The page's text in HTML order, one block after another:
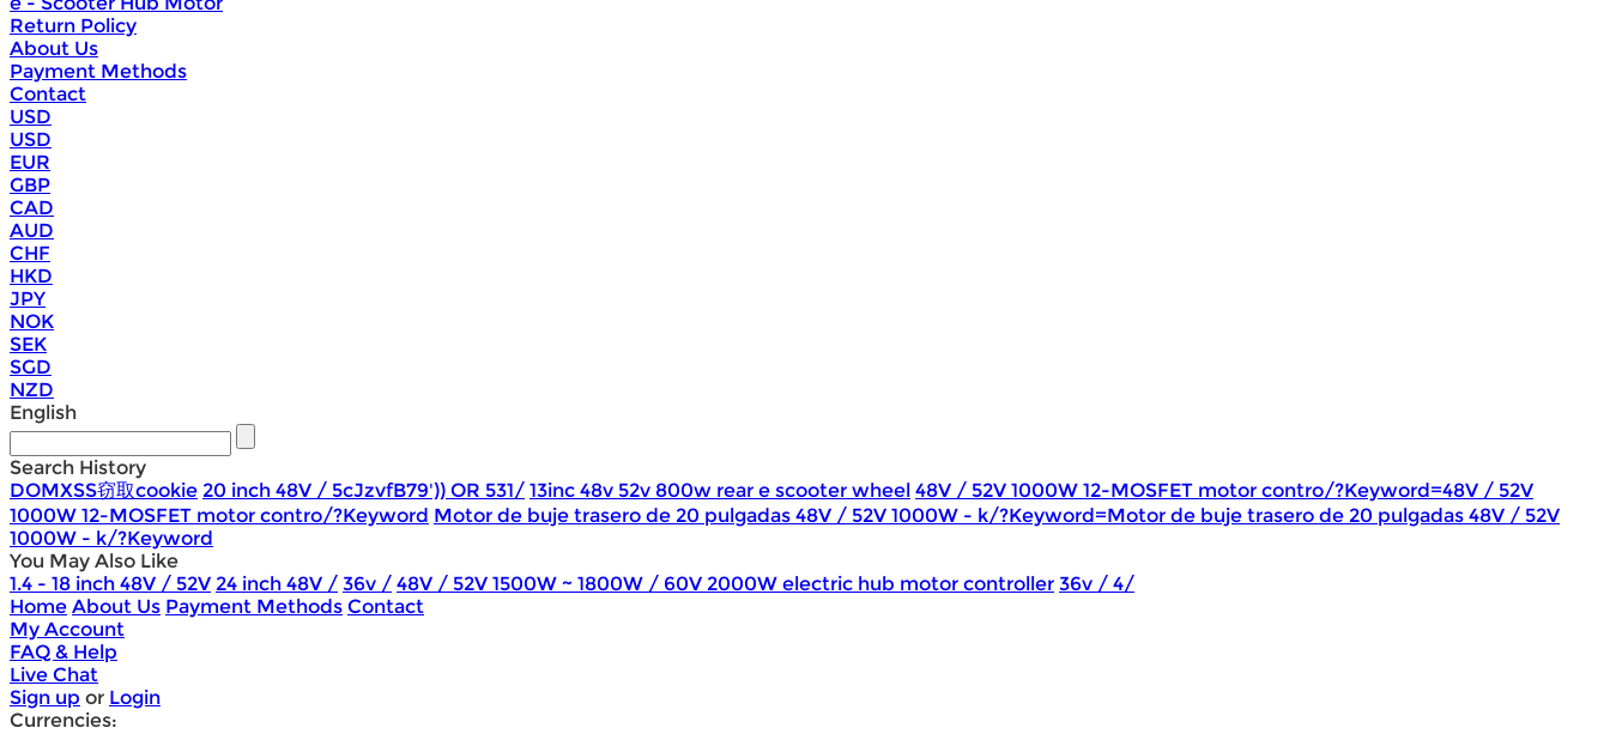
Return Policy
About Us
Payment Methods
Contact
USD
USD
EUR
GBP
CAD
AUD
CHF
HKD
JPY
NOK
SEK
SGD
NZD
English
Search History
DOMXSS窃取cookie 20 inch 48V / 5cJzvfB79')) OR 531/ 13inc 48v 52v 800w rear e scooter wheel 48V / 52V 1000W 12-MOSFET motor contro/?Keyword=48V / 52V
1000W 12-MOSFET motor contro/?Keyword Motor de buje trasero de 20 pulgadas 48V / 52V 1000W - k/?Keyword=Motor de buje trasero de 20 pulgadas 48V / 52V
1000W - k/?Keyword
You May Also Like
1.4 - 18 inch 48V / 52V 24 inch 48V / 36v / 48V / 52V 1500W ~ 1800W / 60V 2000W electric hub motor controller 36v / 4/
Home About Us Payment Methods Contact
My Account
FAQ & Help
Live Chat
Sign up or Login
Currencies: